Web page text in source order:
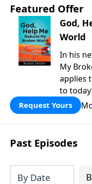
Featured Offer
God,
World
In his
My
applies
to
broken
prayer,
can
Request Yours
Past Episodes
By Date